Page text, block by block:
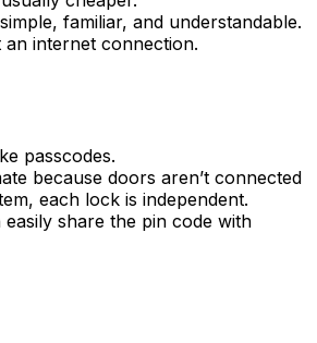
familiar, and understandable.
internet connection.
passcodes.
because doors aren’t connected
each lock is independent.
share the pin code with